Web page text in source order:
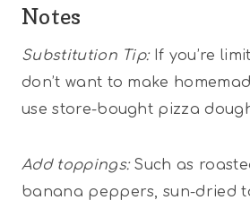
Notes
Substitution Tip: If you’re
don’t want to make
use store-bought pizza
Add toppings:Such as
banana peppers, sun-dried